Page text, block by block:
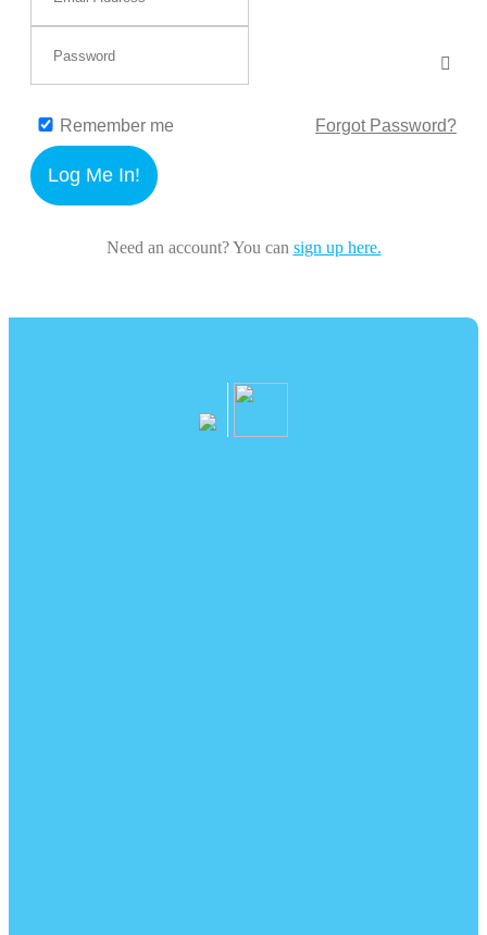
Remember me Forgot Password?
Log Me In!
Need an account? You can sign up here.